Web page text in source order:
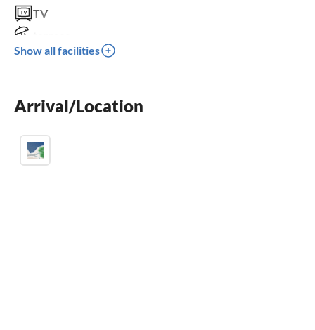
TV
crib
BBQ-grill
Show all facilities
Arrival/Location